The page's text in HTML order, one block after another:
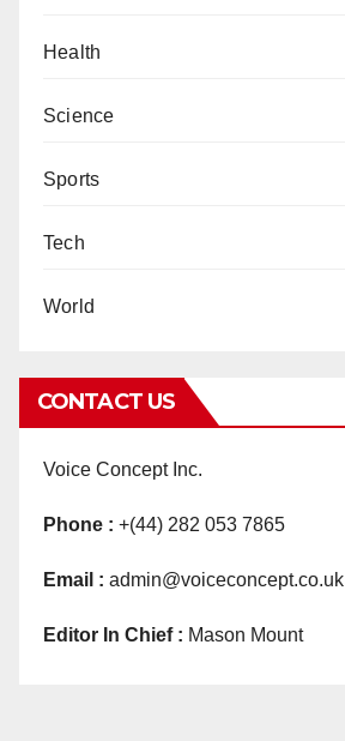
Health
Science
Sports
Tech
World
CONTACT US
Voice Concept Inc.
Phone : +(44) 282 053 7865
Email : admin@voiceconcept.co.uk
Editor In Chief : Mason Mount